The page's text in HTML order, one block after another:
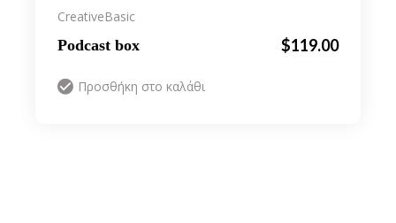
CreativeBasic
Podcast box $119.00
Προσθήκη στο καλάθι